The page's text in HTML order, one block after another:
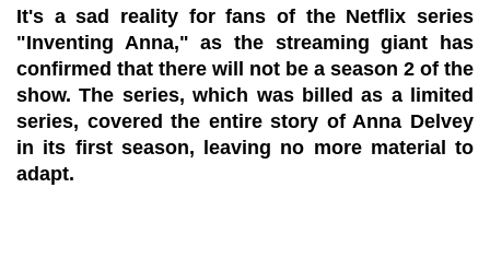
It's a sad reality for fans of the Netflix series
"Inventing Anna," as the streaming giant has
confirmed that there will not be a season 2 of the
show. The series, which was billed as a limited
series, covered the entire story of Anna Delvey
in its first season, leaving no more material to
adapt.